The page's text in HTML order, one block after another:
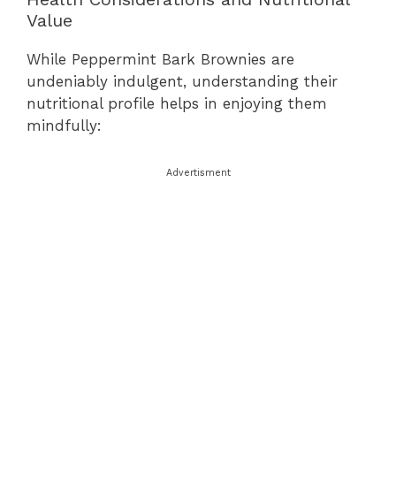
Value
While Peppermint Bark Brownies are
undeniably indulgent, understanding their
nutritional profile helps in enjoying them
mindfully:
Advertisment